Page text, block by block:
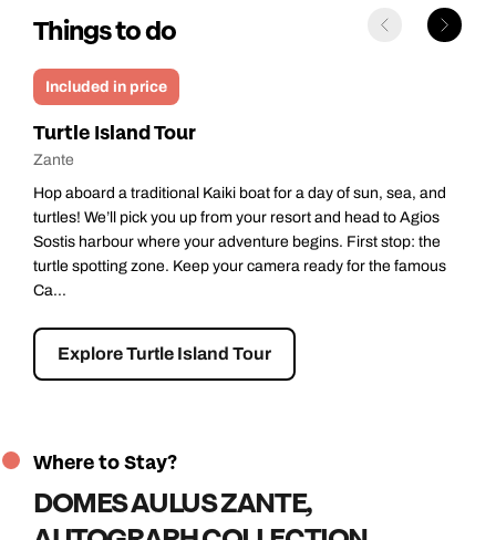
Things to do
Optional
Smugglers Shipwreck Cruise
Zante
All aboard our famous Pirate Boat for a half-day of fun on the
Ionian Sea! Perfect for adults and kids, this cruise promises
adventure and stunning views. We’ll pick you up from your
resort and head to Zakynthos Harbour where the pirate crew
Explore Smugglers Shipwreck Cruise
Where to Stay?
DOMES AULUS ZANTE,